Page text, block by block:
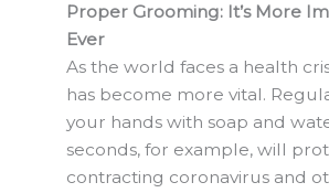
Proper Grooming: It’s More
Ever
As the world faces a health
has become more vital.
your hands with soap and
seconds, for example, will
contracting coronavirus and